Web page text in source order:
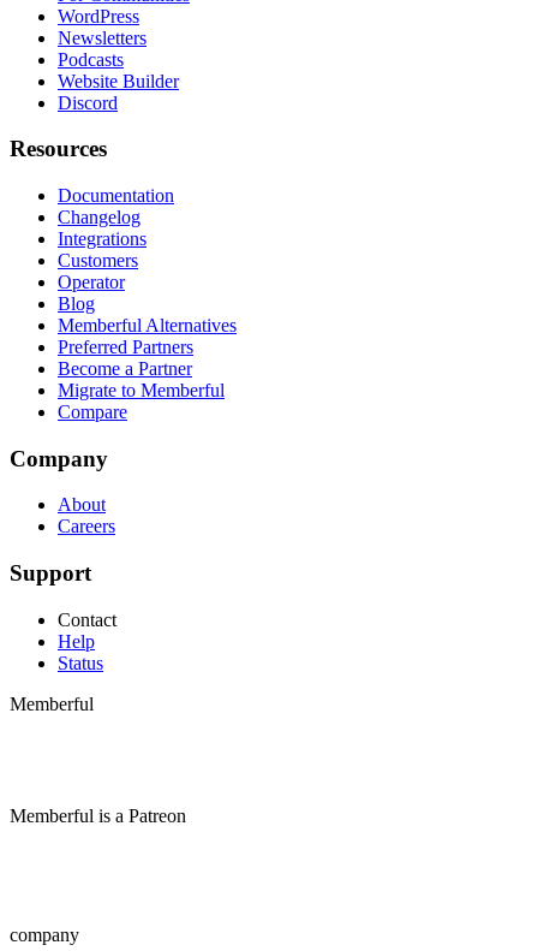
WordPress
Newsletters
Podcasts
Website Builder
Discord
Resources
Documentation
Changelog
Integrations
Customers
Operator
Blog
Memberful Alternatives
Preferred Partners
Become a Partner
Migrate to Memberful
Compare
Company
About
Careers
Support
Contact
Help
Status
Memberful
Memberful is a Patreon
company